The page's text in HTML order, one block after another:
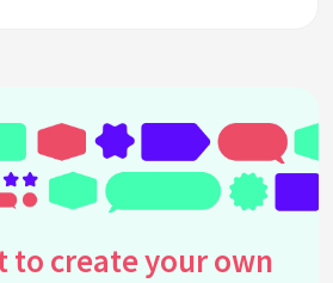
to create your own